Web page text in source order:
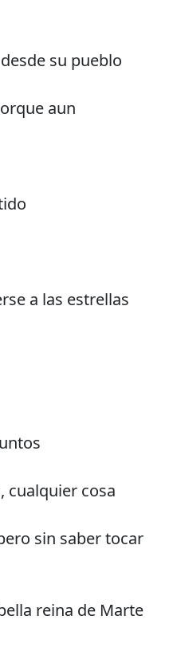
su pueblo
aun
a las estrellas
cualquier cosa
sin saber tocar
reina de Marte